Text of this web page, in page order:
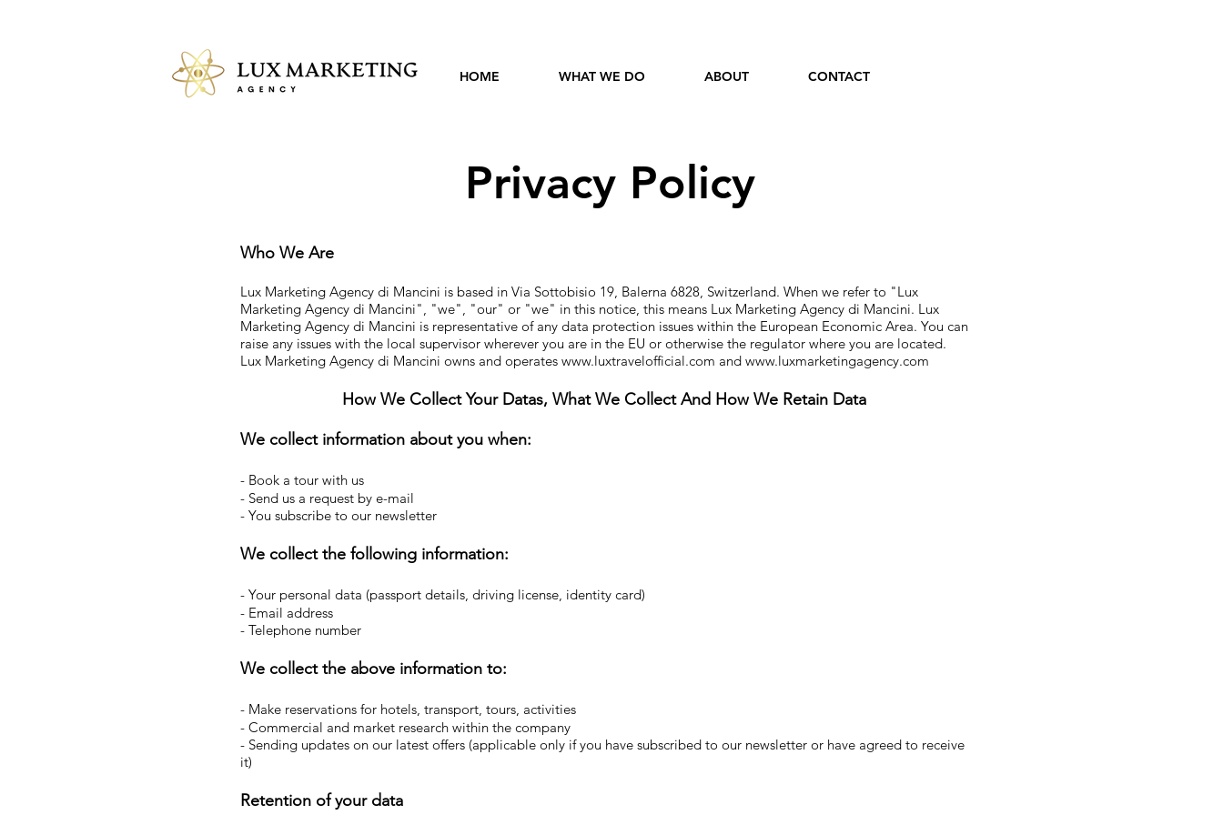
HOME WHAT WE DO ABOUT CONTACT
Privacy Policy
Who We Are
Lux Marketing Agency di Mancini is based in Via Sottobisio 19, Balerna 6828, Switzerland. When we refer to "Lux
Marketing Agency di Mancini", "we", "our" or "we" in this notice, this means Lux Marketing Agency di Mancini. Lux
Marketing Agency di Mancini is representative of any data protection issues within the European Economic Area. You can
raise any issues with the local supervisor wherever you are in the EU or otherwise the regulator where you are located.
Lux Marketing Agency di Mancini owns and operates www.luxtravelofficial.com and www.luxmarketingagency.com
How We Collect Your Datas, What We Collect And How We Retain Data
We collect information about you when:
- Book a tour with us
- Send us a request by e-mail
- You subscribe to our newsletter
We collect the following information:
- Your personal data (passport details, driving license, identity card)
- Email address
- Telephone number
We collect the above information to:
- Make reservations for hotels, transport, tours, activities
- Commercial and market research within the company
- Sending updates on our latest offers (applicable only if you have subscribed to our newsletter or have agreed to receive
it)
Retention of your data